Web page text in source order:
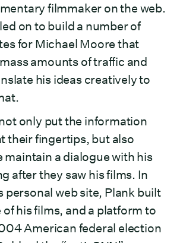
filmmaker on the web.
on to build a number of
for Michael Moore that
amounts of traffic and
his ideas creatively to
only put the information
their fingertips, but also
maintain a dialogue with his
after they saw his films. In
personal web site, Plank built
his films, and a platform to
American federal election